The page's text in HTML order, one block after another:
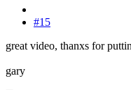
#15
great video, thanxs for
gary